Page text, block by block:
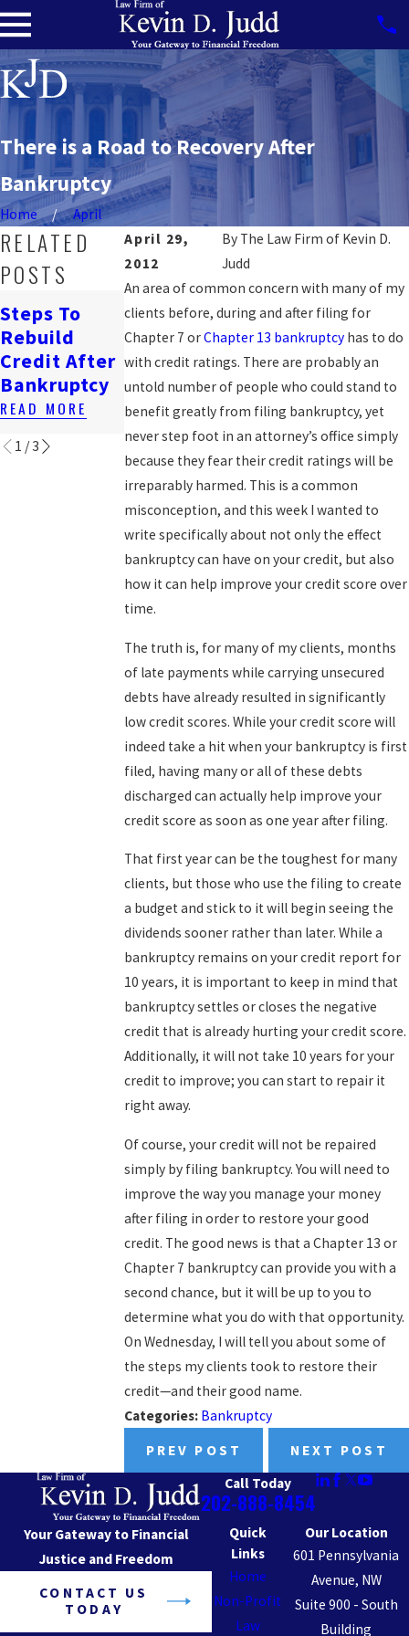
There is a Road to Recovery After
Bankruptcy
Home
April
April 29,
2012
By The Law Firm of Kevin D.
Judd
An area of common concern with many of my
clients before, during and after filing for
Chapter 7 orChapter 13 bankruptcy has to do
with credit ratings. There are probably an
untold number of people who could stand to
benefit greatly from filing bankruptcy, yet
never step foot in an attorney’s office simply
because they fear their credit ratings will be
irreparably harmed. This is a common
misconception, and this week I wanted to
write specifically about not only the effect
bankruptcy can have on your credit, but also
how it can help improve your credit score over
time.
The truth is, for many of my clients, months
of late payments while carrying unsecured
debts have already resulted in significantly
low credit scores. While your credit score will
indeed take a hit when your bankruptcy is first
filed, having many or all of these debts
discharged can actually help improve your
credit score as soon as one year after filing.
That first year can be the toughest for many
clients, but those who use the filing to create
a budget and stick to it will begin seeing the
dividends sooner rather than later. While a
bankruptcy remains on your credit report for
10 years, it is important to keep in mind that
bankruptcy settles or closes the negative
credit that is already hurting your credit score.
Additionally, it will not take 10 years for your
credit to improve; you can start to repair it
right away.
Of course, your credit will not be repaired
simply by filing bankruptcy. You will need to
improve the way you manage your money
after filing in order to restore your good
credit. The good news is that a Chapter 13 or
Chapter 7 bankruptcy can provide you with a
second chance, but it will be up to you to
determine what you do with that opportunity.
On Wednesday, I will tell you about some of
the steps my clients took to restore their
credit—and their good name.
Categories: Bankruptcy
PREV POST
NEXT POST
RELATED
POSTS
Steps To
Rebuild
Credit After
Bankruptcy
READ MORE
How
Bankruptcy
Affects
Renting In
DC
READ MORE
Navigating
Job Loss &
Bankruptcy
READ MORE
1 /3
Call Today
202-888-8454
Your Gateway to Financial
Justice and Freedom
CONTACT US
TODAY
Quick
Links
Home
Non-Profit
Law
Our Location
601 Pennsylvania
Avenue, NW
Suite 900 - South
Building